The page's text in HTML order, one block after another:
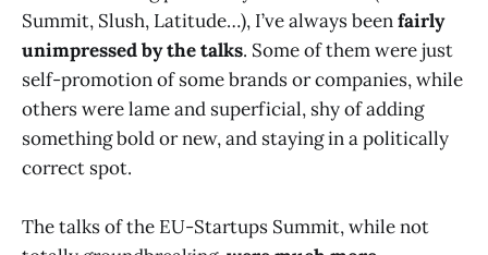
Summit, Slush, Latitude…), I’ve always beenfairly
unimpressed by the talks. Some of them were just
self-promotion of some brands or companies, while
others were lame and superficial, shy of adding
something bold or new, and staying in a politically
correct spot.
The talks of the EU-Startups Summit, while not